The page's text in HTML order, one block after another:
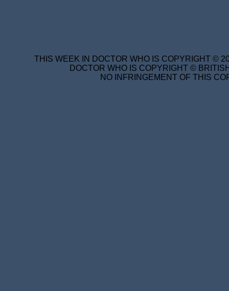
THIS WEEK IN DOCTOR WHO IS COPYRIGHT ©
DOCTOR WHO IS COPYRIGHT ©
NO INFRINGEMENT OF THIS